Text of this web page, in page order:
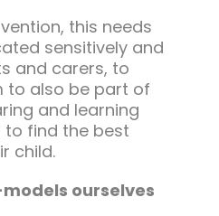
this needs
sensitively and
and carers, to
to also be part of
and learning
find the best
child.
ourselves